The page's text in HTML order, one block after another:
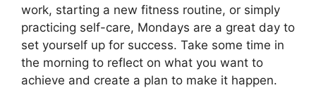
work, starting a new fitness routine, or simply
practicing self-care, Mondays are a great day to
set yourself up for success. Take some time in
the morning to reflect on what you want to
achieve and create a plan to make it happen.